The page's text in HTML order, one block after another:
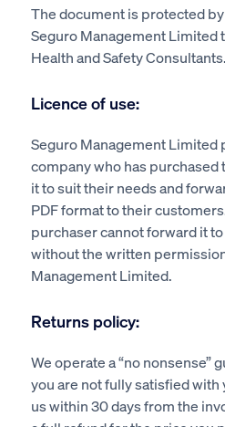
The document is protected
Seguro Management Limited
Health and Safety
Licence of use:
Seguro Management Limited
company who has purchased
it to suit their needs and
PDF format to their
purchaser cannot forward it
without the written
Management Limited.
Returns policy:
We operate a “no nonsense”
you are not fully satisfied
us within 30 days from the